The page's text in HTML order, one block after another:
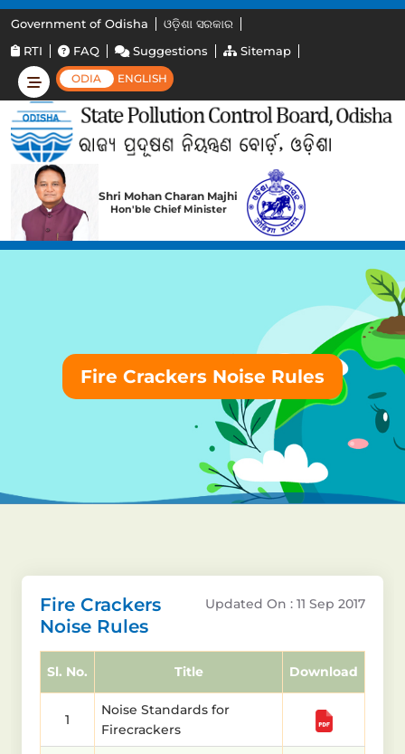
Government of Odisha
ଓଡ଼ିଶା ସରକାର
RTI
FAQ Suggestions Sitemap
ODIA ENGLISH
Shri Mohan Charan Majhi
Hon'ble Chief Minister
Fire Crackers Noise Rules
Updated On : 11 Sep 2017
Fire Crackers
Noise Rules
Sl. No. Title Download
1
Noise Standards for
Firecrackers